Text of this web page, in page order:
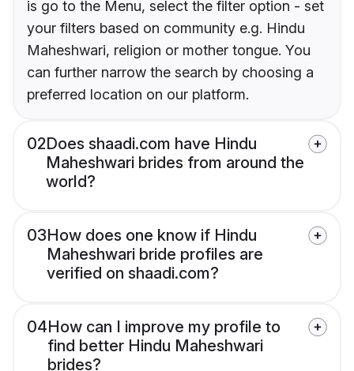
is go to the Menu, select the filter option - set
your filters based on community e.g. Hindu
Maheshwari, religion or mother tongue. You
can further narrow the search by choosing a
preferred location on our platform.
02Does shaadi.com have Hindu
Maheshwari brides from around the
world?
03How does one know if Hindu
Maheshwari bride profiles are
verified on shaadi.com?
04How can I improve my profile to
find better Hindu Maheshwari
brides?